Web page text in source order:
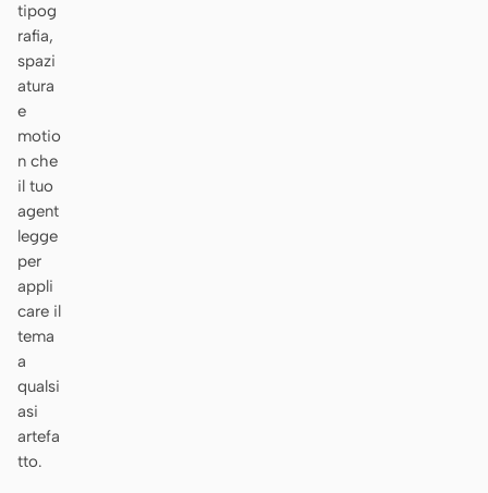
tipog
rafia,
spazi
atura
e
motio
n che
il tuo
agent
legge
per
appli
care il
tema
a
qualsi
asi
artefa
tto.